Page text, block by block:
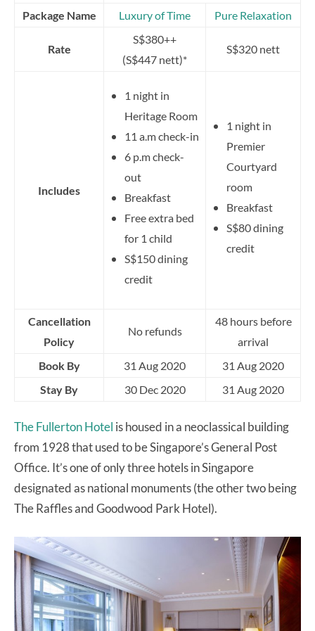
Package Name Luxury of Time Pure Relaxation
Rate
S$380++
(S$447 nett)*
S$320 nett
Includes
1 night in
Heritage Room
11 a.m check-in
6 p.m check-
out
Breakfast
Free extra bed
for 1 child
S$150 dining
credit
1 night in
Premier
Courtyard
room
Breakfast
S$80 dining
credit
Cancellation
Policy
No refunds
48 hours before
arrival
Book By
31 Aug 2020
31 Aug 2020
Stay By
30 Dec 2020 31 Aug 2020
The Fullerton Hotel is housed in a neoclassical building
from 1928 that used to be Singapore’s General Post
Office. It’s one of only three hotels in Singapore
designated as national monuments (the other two being
The Raffles and Goodwood Park Hotel).